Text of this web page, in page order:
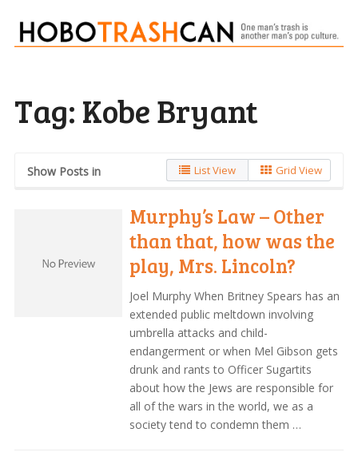
Tag: Kobe Bryant
Show Posts in List View Grid View
Murphy’s Law – Other
than that, how was the
play, Mrs. Lincoln?
Joel Murphy When Britney Spears has an
extended public meltdown involving
umbrella attacks and child-
endangerment or when Mel Gibson gets
drunk and rants to Officer Sugartits
about how the Jews are responsible for
all of the wars in the world, we as a
society tend to condemn them …